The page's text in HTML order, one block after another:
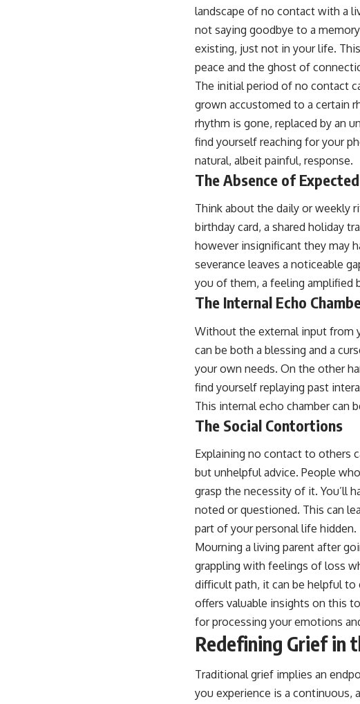
landscape of no contact with a
not saying goodbye to a
existing, just not in your life.
peace and the ghost of
The initial period of no contact
grown accustomed to a certain
rhythm is gone, replaced by an
find yourself reaching for your
natural, albeit painful, response.
The Absence of
Think about the daily or weekly
birthday card, a shared holiday
however insignificant they may
severance leaves a noticeable
you of them, a feeling amplified
The Internal Echo
Without the external input from
can be both a blessing and a
your own needs. On the other
find yourself replaying past
This internal echo chamber can
The Social Contortions
Explaining no contact to others
but unhelpful advice. People
grasp the necessity of it. You’ll
noted or questioned. This can
part of your personal life hidden.
Mourning a living parent after
grappling with feelings of loss
difficult path, it can be helpful to
offers valuable insights on this
for processing your emotions
Redefining Grief in
Traditional grief implies an
you experience is a continuous,